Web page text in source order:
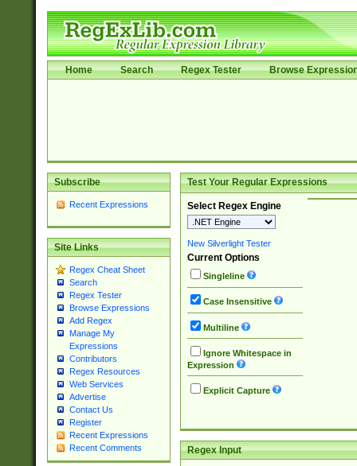
Home Search Regex Tester Browse
Subscribe
Recent Expressions
Site Links
Regex Cheat Sheet
Search
Regex Tester
Browse Expressions
Add Regex
Manage My
Expressions
Contributors
Regex Resources
Web Services
Advertise
Contact Us
Register
Recent Expressions
Recent Comments
Test Your Regular Expressions
Select Regex Engine
New Silverlight Tester
Current Options
Singleline
Case Insensitive
Multiline
Ignore Whitespace in
Expression
Explicit Capture
Regex Input